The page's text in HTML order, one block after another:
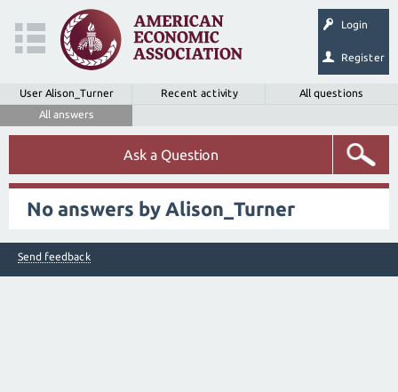
Login
Register
User Alison_Turner Recent activity
All questions
All answers
Ask a Question
No answers by Alison_Turner
Send feedback